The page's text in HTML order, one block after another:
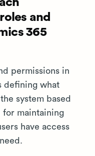
and
365
permissions in
defining what
system based
for maintaining
have access